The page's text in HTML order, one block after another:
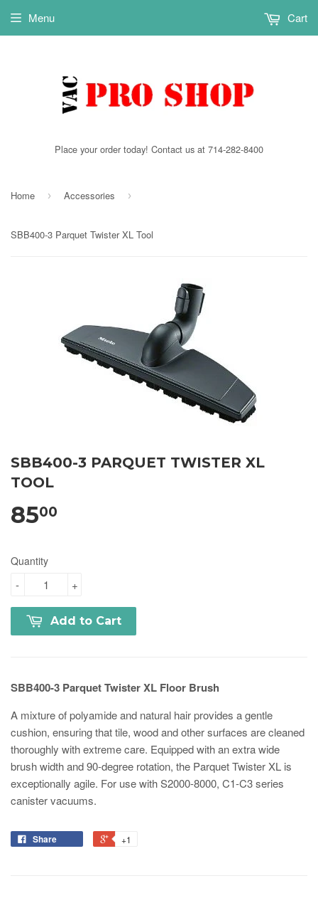
Place your order today! Contact us at 714-282-8400
Menu Cart
Home › Accessories ›
SBB400-3 Parquet Twister XL Tool
SBB400-3 PARQUET TWISTER XL
TOOL
8500
Quantity
+
-
Add to Cart
SBB400-3 Parquet Twister XL Floor Brush
A mixture of polyamide and natural hair provides a gentle
cushion, ensuring that tile, wood and other surfaces are cleaned
thoroughly with extreme care. Equipped with an extra wide
brush width and 90-degree rotation, the Parquet Twister XL is
exceptionally agile. For use with S2000-8000, C1-C3 series
canister vacuums.
Share +1